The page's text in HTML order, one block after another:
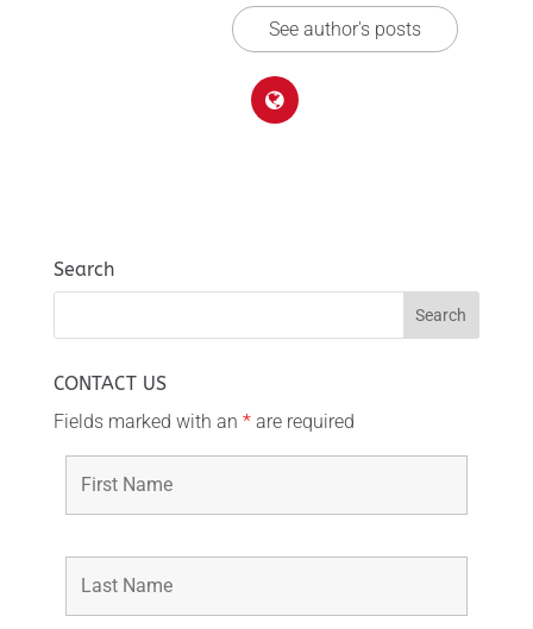
See author's posts
Search
CONTACT US
Fields marked with an *are required